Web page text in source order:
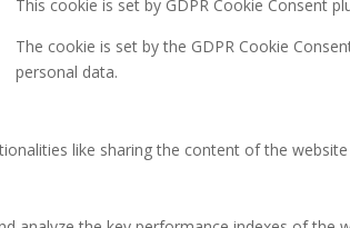
This cookie is set by GDPR Cookie Consent
The cookie is set by the GDPR Cookie
personal data.
like sharing the content of the